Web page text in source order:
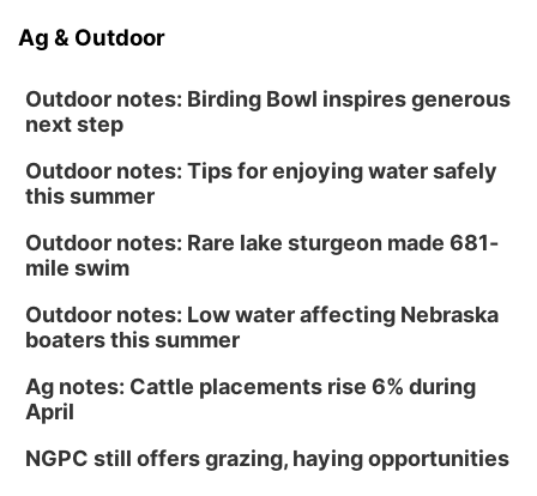
Ag & Outdoor
Outdoor notes: Birding Bowl inspires generous
next step
Outdoor notes: Tips for enjoying water safely
this summer
Outdoor notes: Rare lake sturgeon made 681-
mile swim
Outdoor notes: Low water affecting Nebraska
boaters this summer
Ag notes: Cattle placements rise 6% during
April
NGPC still offers grazing, haying opportunities